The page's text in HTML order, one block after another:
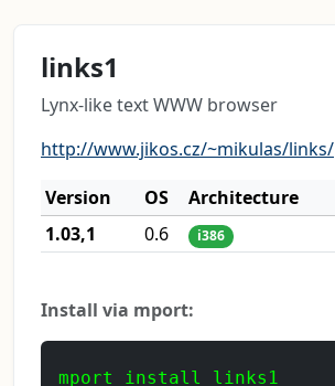
links1
Lynx-like text WWW browser
http://www.jikos.cz/~mikulas/links/
Version
OS Architecture
1.03,1
0.6 i386
Install via mport:
mport install links1